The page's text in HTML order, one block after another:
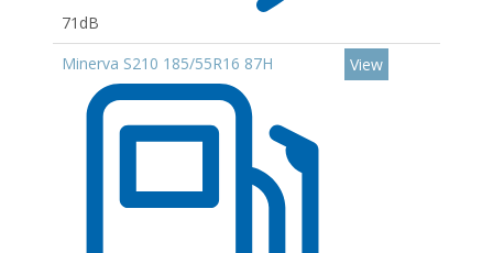
71dB
Minerva S210 185/55R16 87H
View